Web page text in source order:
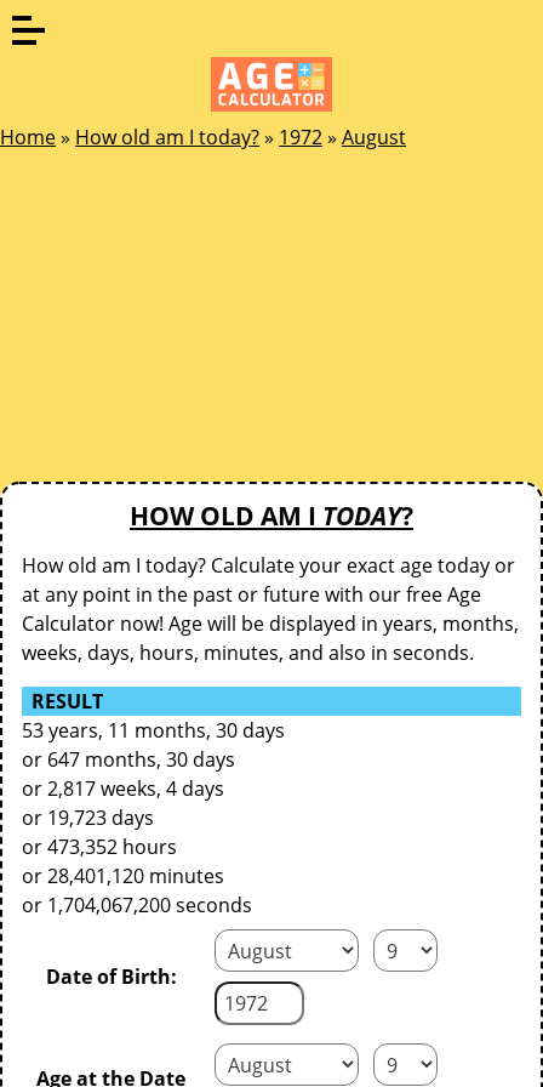
Home» How old am I today?» 1972» August
HOW OLD AM I TODAY?
How old am I today? Calculate your exact age today or
at any point in the past or future with our free Age
Calculator now! Age will be displayed in years, months,
weeks, days, hours, minutes, and also in seconds.
RESULT
53 years, 11 months, 30 days
or 647 months, 30 days
or 2,817 weeks, 4 days
or 19,723 days
or 473,352 hours
or 28,401,120 minutes
or 1,704,067,200 seconds
Date of Birth:
Age at the Date